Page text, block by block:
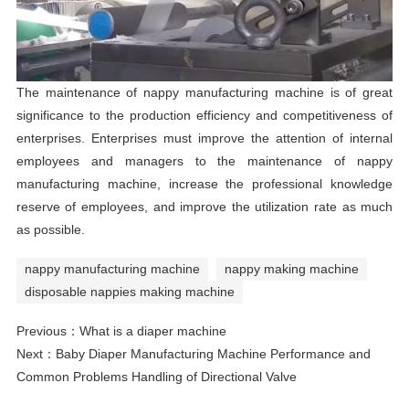
The maintenance of nappy manufacturing machine is of great
significance to the production efficiency and competitiveness of
enterprises. Enterprises must improve the attention of internal
employees and managers to the maintenance of nappy
manufacturing machine, increase the professional knowledge
reserve of employees, and improve the utilization rate as much
as possible.
nappy manufacturing machine
nappy making machine
disposable nappies making machine
Previous： What is a diaper machine
Next： Baby Diaper Manufacturing Machine Performance and
Common Problems Handling of Directional Valve